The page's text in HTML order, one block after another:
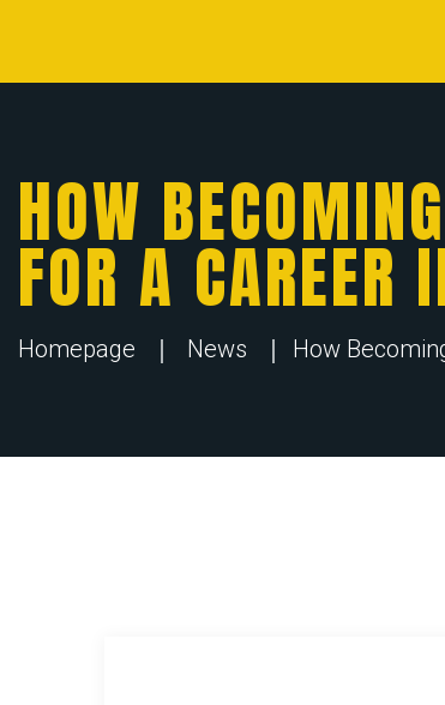
HOW
FOR A CAREER
Homepage News How